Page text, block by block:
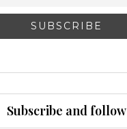
Subscribe and follow